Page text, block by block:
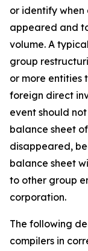
or identify
appeared and
volume. A
group
or more entities
foreign direct
event should
balance sheet
disappeared,
balance sheet
to other group
corporation.
The following
compilers in